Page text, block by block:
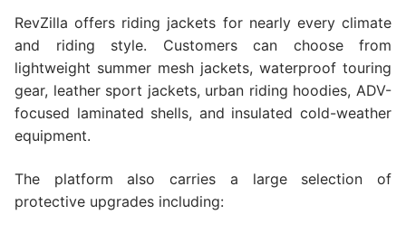
RevZilla offers riding jackets for nearly every climate
and riding style. Customers can choose from
lightweight summer mesh jackets, waterproof touring
gear, leather sport jackets, urban riding hoodies, ADV-
focused laminated shells, and insulated cold-weather
equipment.
The platform also carries a large selection of
protective upgrades including: